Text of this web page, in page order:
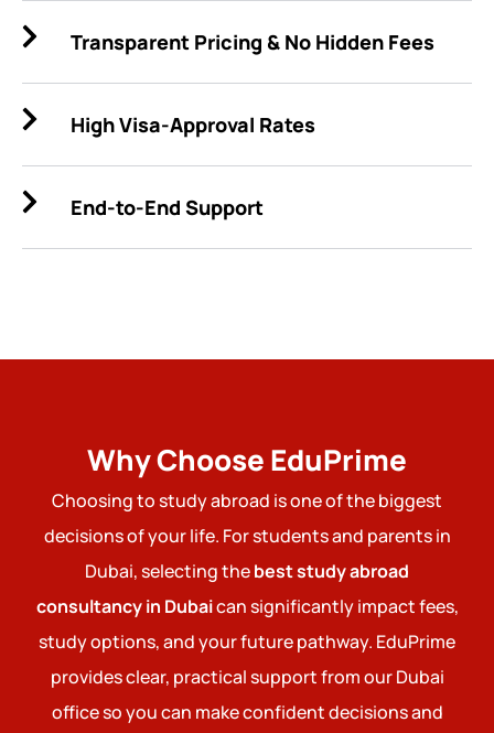
Transparent Pricing & No Hidden Fees
High Visa-Approval Rates
End-to-End Support
Why Choose EduPrime
Choosing to study abroad is one of the biggest
decisions of your life. For students and parents in
Dubai, selecting thebest study abroad
consultancy in Dubaican significantly impact fees,
study options, and your future pathway. EduPrime
provides clear, practical support from our Dubai
office so you can make confident decisions and